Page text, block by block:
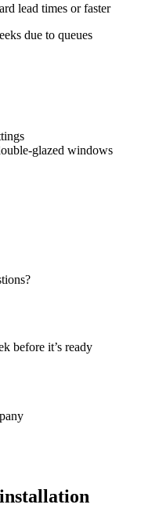
lead times or faster
due to queues
glazed windows
before it’s ready